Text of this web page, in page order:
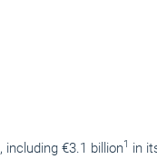
, including €3.1 billion1 in